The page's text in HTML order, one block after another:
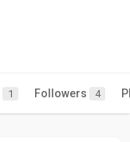
1 Followers 4